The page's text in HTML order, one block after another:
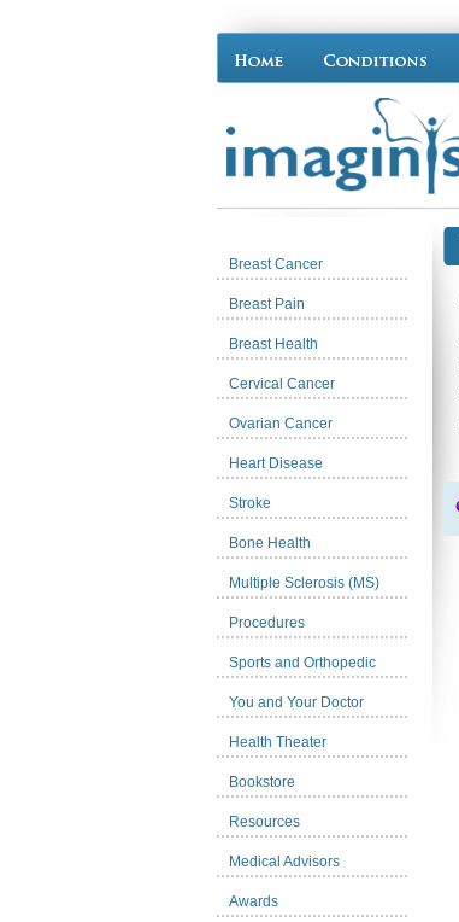
Breast Cancer
Breast Pain
Breast Health
Cervical Cancer
Ovarian Cancer
Heart Disease
Stroke
Bone Health
Multiple Sclerosis (MS)
Procedures
Sports and Orthopedic
You and Your Doctor
Health Theater
Bookstore
Resources
Medical Advisors
Awards